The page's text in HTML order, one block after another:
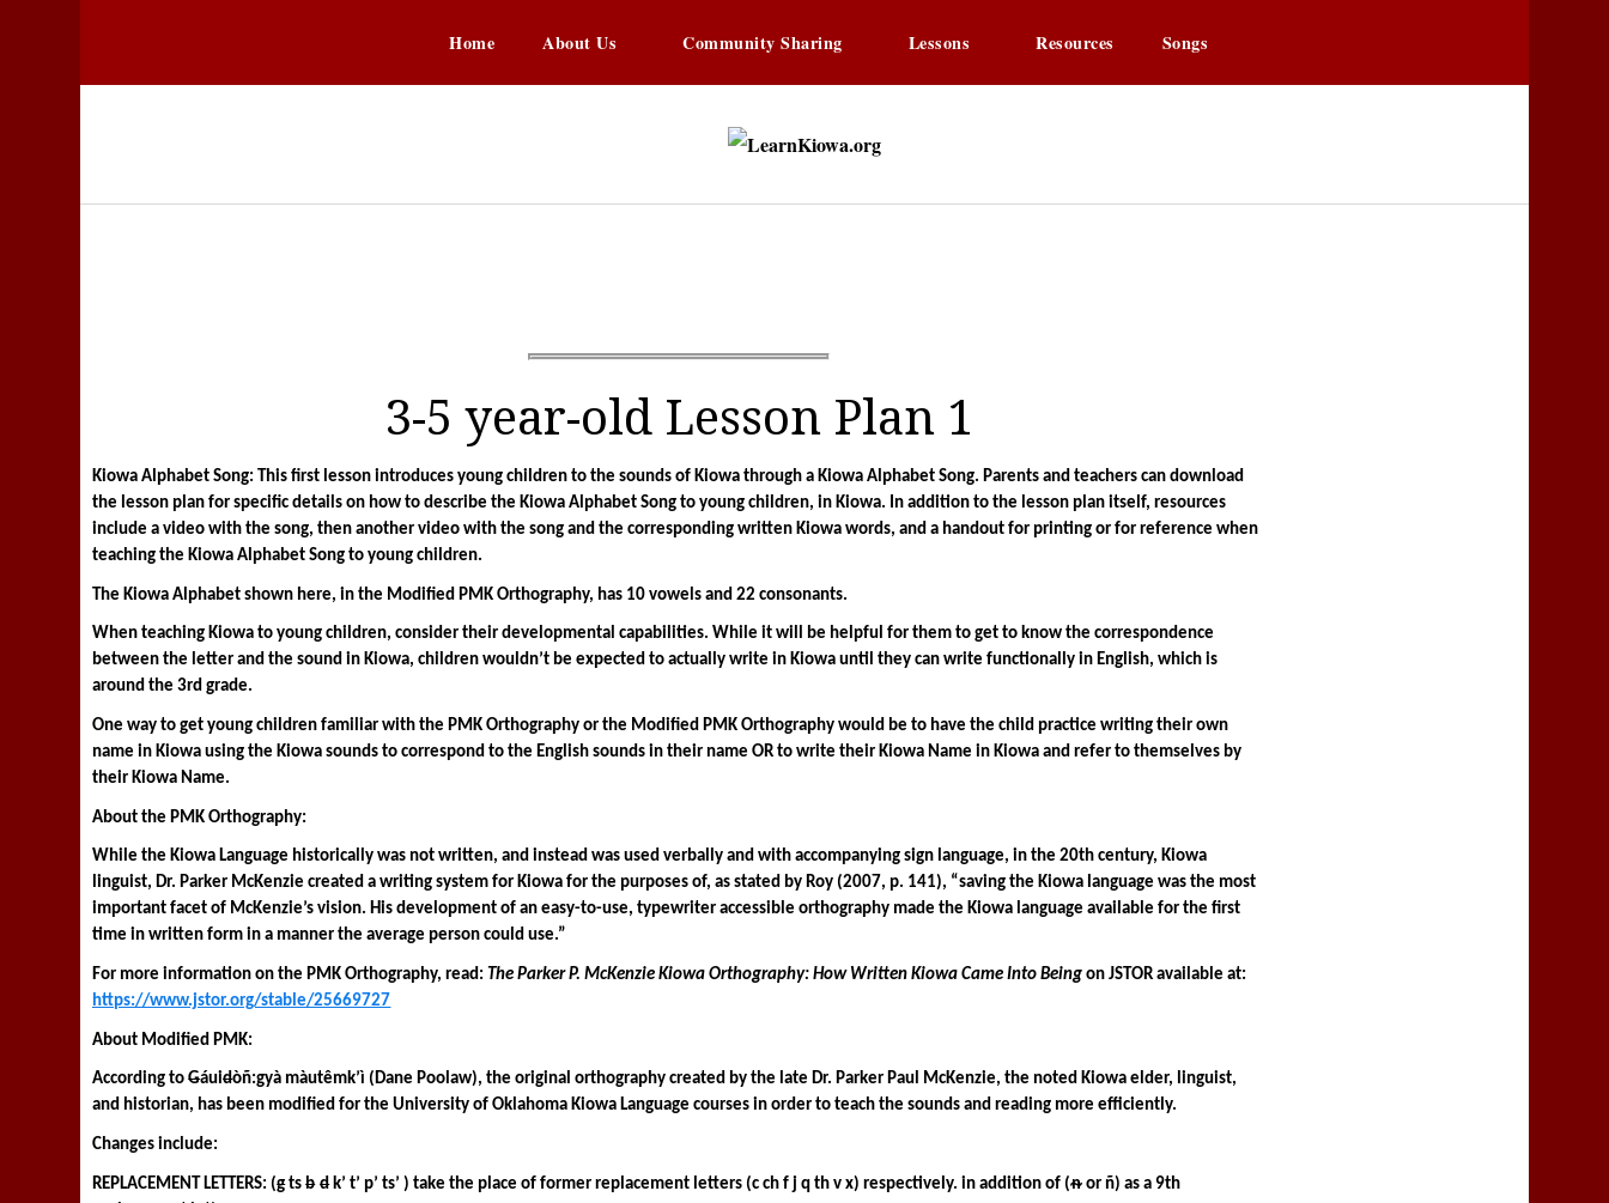
Home About Us Community Sharing Lessons Resources Songs
3-5 year-old Lesson Plan 1
Kiowa Alphabet Song: This first lesson introduces young children to the sounds of Kiowa through a Kiowa Alphabet Song. Parents and teachers can download
the lesson plan for specific details on how to describe the Kiowa Alphabet Song to young children, in Kiowa. In addition to the lesson plan itself, resources
include a video with the song, then another video with the song and the corresponding written Kiowa words, and a handout for printing or for reference when
teaching the Kiowa Alphabet Song to young children.
The Kiowa Alphabet shown here, in the Modified PMK Orthography, has 10 vowels and 22 consonants.
When teaching Kiowa to young children, consider their developmental capabilities. While it will be helpful for them to get to know the correspondence
between the letter and the sound in Kiowa, children wouldn’t be expected to actually write in Kiowa until they can write functionally in English, which is
around the 3rd grade.
One way to get young children familiar with the PMK Orthography or the Modified PMK Orthography would be to have the child practice writing their own
name in Kiowa using the Kiowa sounds to correspond to the English sounds in their name OR to write their Kiowa Name in Kiowa and refer to themselves by
their Kiowa Name.
About the PMK Orthography:
While the Kiowa Language historically was not written, and instead was used verbally and with accompanying sign language, in the 20th century, Kiowa
linguist, Dr. Parker McKenzie created a writing system for Kiowa for the purposes of, as stated by Roy (2007, p. 141), “saving the Kiowa language was the most
important facet of McKenzie’s vision. His development of an easy-to-use, typewriter accessible orthography made the Kiowa language available for the first
time in written form in a manner the average person could use.”
For more information on the PMK Orthography, read: The Parker P. McKenzie Kiowa Orthography: How Written Kiowa Came Into Being
https://www.jstor.org/stable/25669727
About Modified PMK:
According to Gáuidòñ:gyà màutêmk’ì (Dane Poolaw), the original orthography created by the late Dr. Parker Paul McKenzie, the noted Kiowa elder, linguist,
and historian, has been modified for the University of Oklahoma Kiowa Language courses in order to teach the sounds and reading more efficiently.
Changes include:
REPLACEMENT LETTERS: (g ts b d k’ t’ p’ ts’ ) take the place of former replacement letters (c ch f j q th v x) respectively. in addition of (ᵰ or ñ) as a 9th